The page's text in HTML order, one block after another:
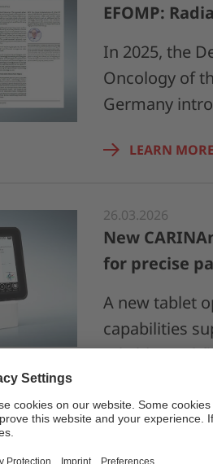
EFOMP:
In 2025, the
Oncology of
Germany
LEARN MORE
26.03.2026
New
for precise
A new tablet
capabilities
reliable
LEARN MORE